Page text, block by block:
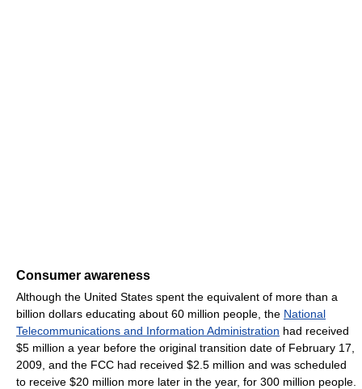
Consumer awareness
Although the United States spent the equivalent of more than a
billion dollars educating about 60 million people, the National
Telecommunications and Information Administration had received
$5 million a year before the original transition date of February 17,
2009, and the FCC had received $2.5 million and was scheduled
to receive $20 million more later in the year, for 300 million people.